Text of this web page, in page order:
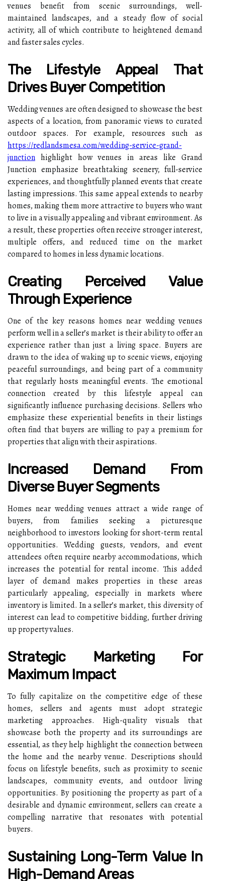
venues benefit from scenic surroundings, well-
maintained landscapes, and a steady flow of social
activity, all of which contribute to heightened demand
and faster sales cycles.
The Lifestyle Appeal That
Drives Buyer Competition
Wedding venues are often designed to showcase the best
aspects of a location, from panoramic views to curated
outdoor spaces. For example, resources such as
https://redlandsmesa.com/wedding-service-grand-
junction highlight how venues in areas like Grand
Junction emphasize breathtaking scenery, full-service
experiences, and thoughtfully planned events that create
lasting impressions. This same appeal extends to nearby
homes, making them more attractive to buyers who want
to live in a visually appealing and vibrant environment. As
a result, these properties often receive stronger interest,
multiple offers, and reduced time on the market
compared to homes in less dynamic locations.
Creating Perceived Value
Through Experience
One of the key reasons homes near wedding venues
perform well in a seller’s market is their ability to offer an
experience rather than just a living space. Buyers are
drawn to the idea of waking up to scenic views, enjoying
peaceful surroundings, and being part of a community
that regularly hosts meaningful events. The emotional
connection created by this lifestyle appeal can
significantly influence purchasing decisions. Sellers who
emphasize these experiential benefits in their listings
often find that buyers are willing to pay a premium for
properties that align with their aspirations.
Increased Demand From
Diverse Buyer Segments
Homes near wedding venues attract a wide range of
buyers, from families seeking a picturesque
neighborhood to investors looking for short-term rental
opportunities. Wedding guests, vendors, and event
attendees often require nearby accommodations, which
increases the potential for rental income. This added
layer of demand makes properties in these areas
particularly appealing, especially in markets where
inventory is limited. In a seller’s market, this diversity of
interest can lead to competitive bidding, further driving
up property values.
Strategic Marketing For
Maximum Impact
To fully capitalize on the competitive edge of these
homes, sellers and agents must adopt strategic
marketing approaches. High-quality visuals that
showcase both the property and its surroundings are
essential, as they help highlight the connection between
the home and the nearby venue. Descriptions should
focus on lifestyle benefits, such as proximity to scenic
landscapes, community events, and outdoor living
opportunities. By positioning the property as part of a
desirable and dynamic environment, sellers can create a
compelling narrative that resonates with potential
buyers.
Sustaining Long-Term Value In
High-Demand Areas